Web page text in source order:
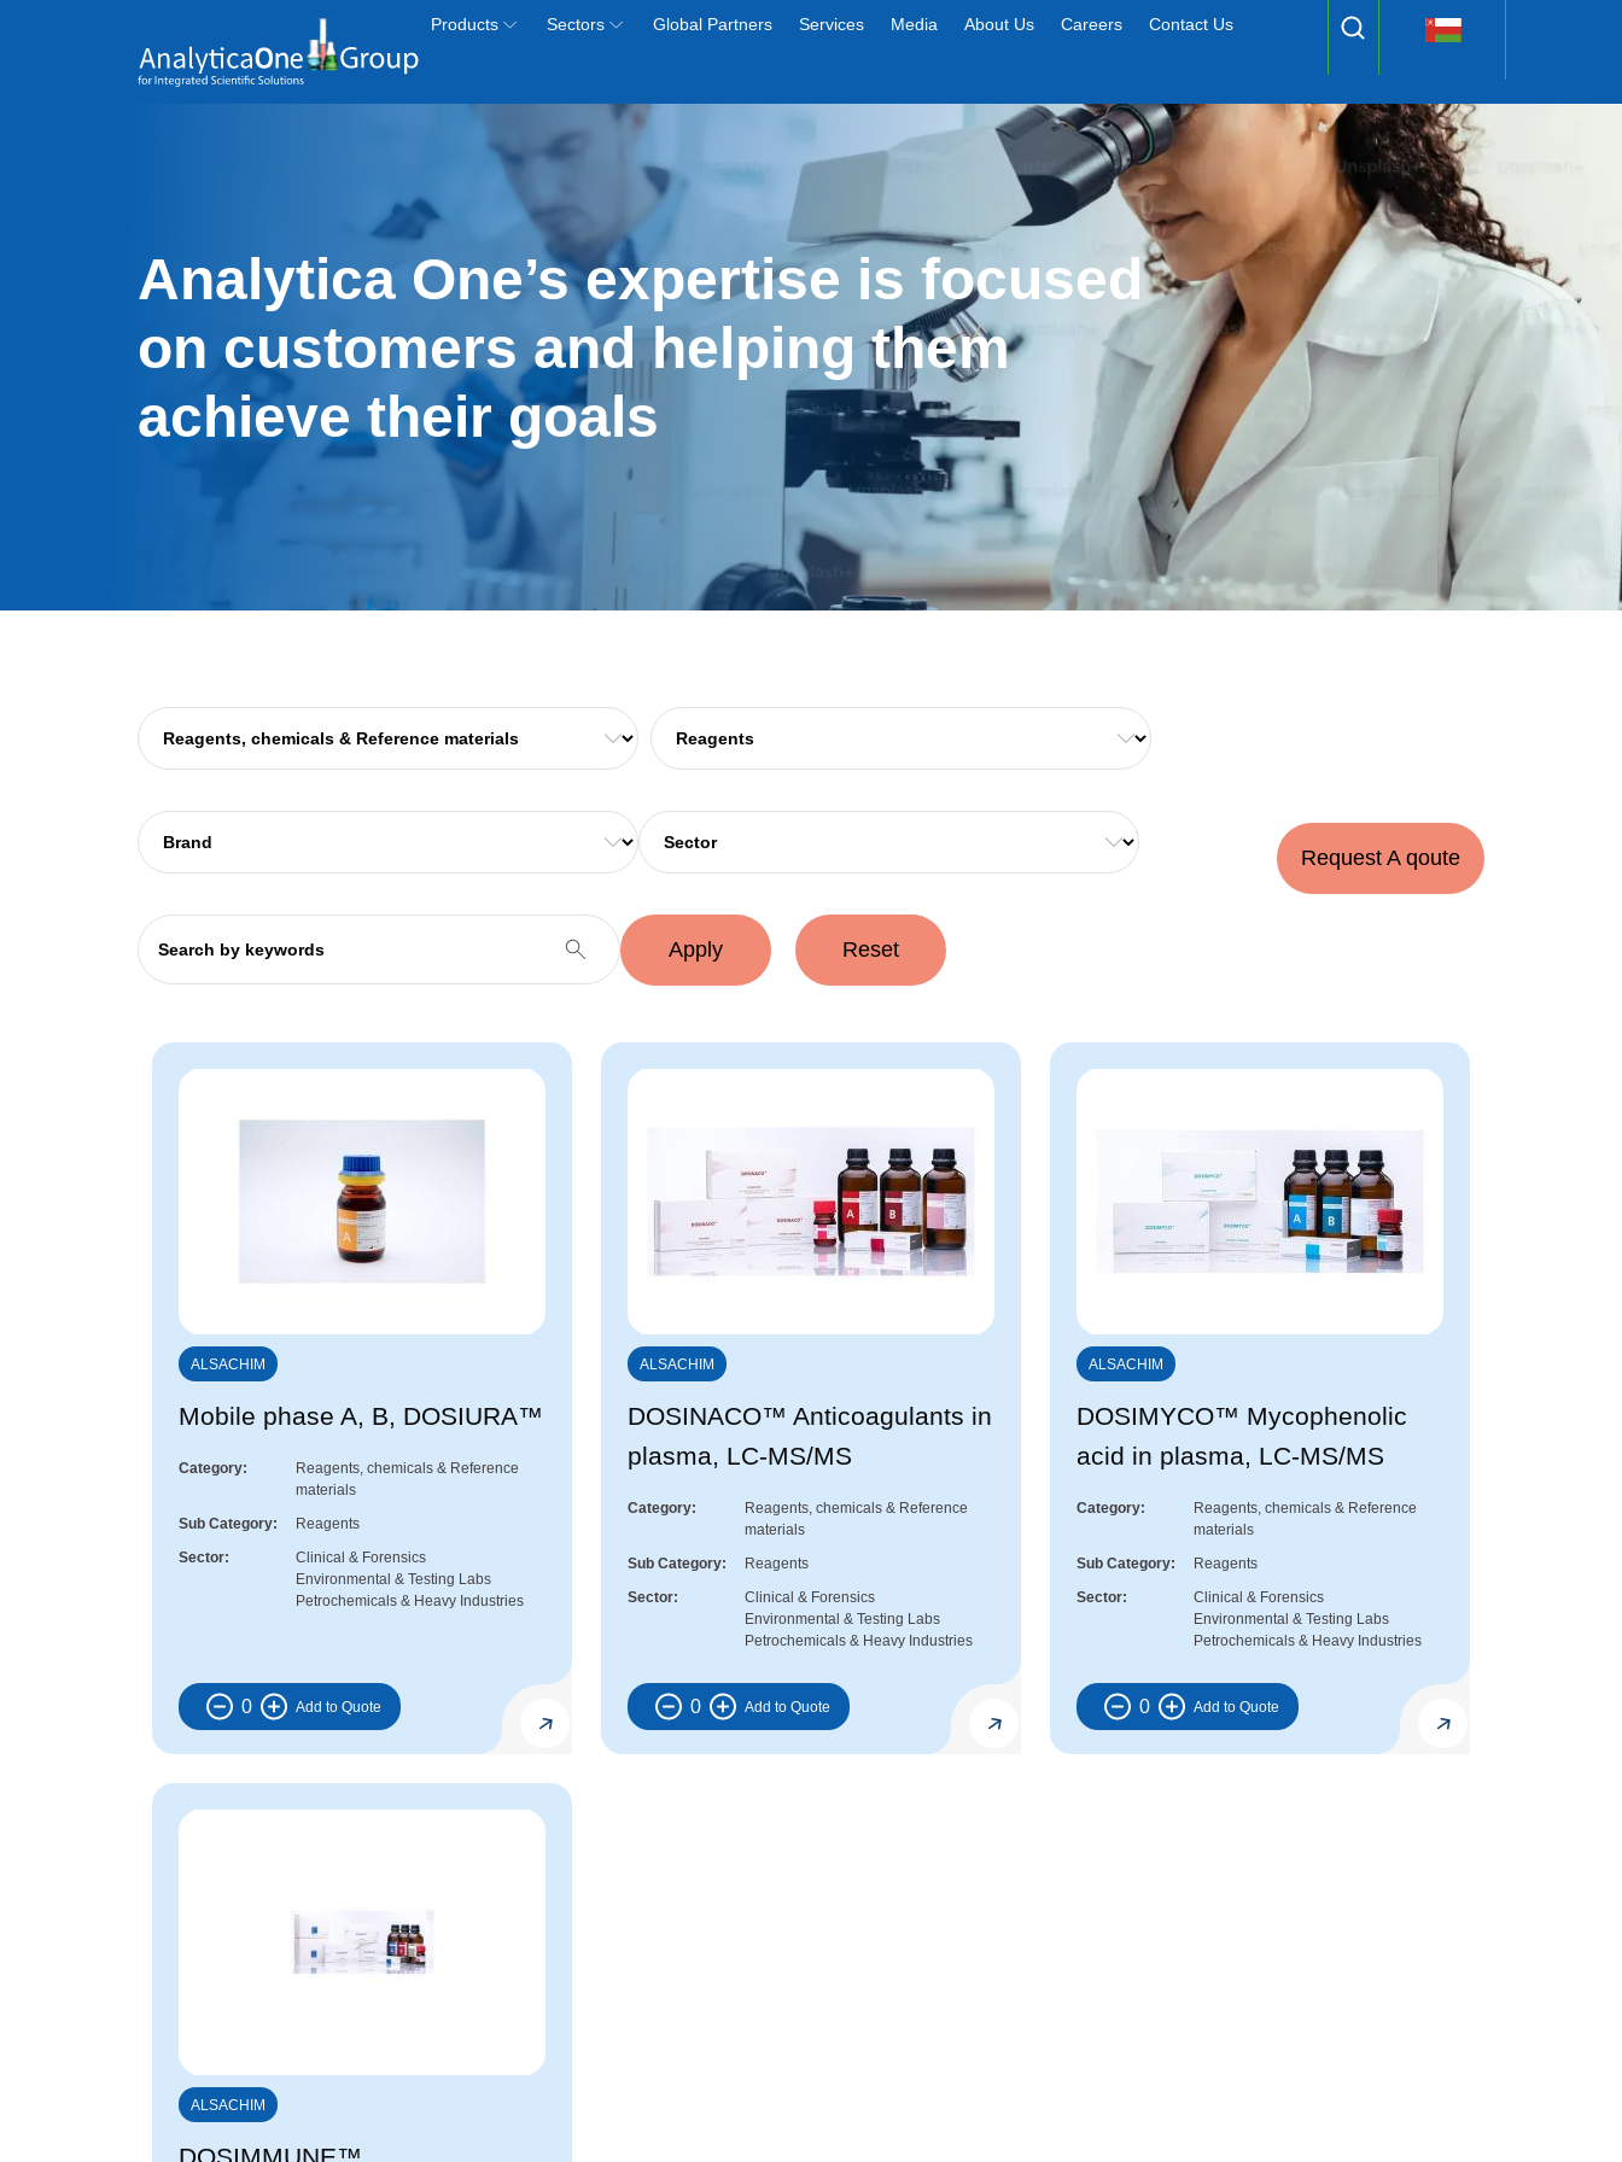
Products Sectors Global Partners Services Media About Us Careers Contact Us
Analytica One’s expertise is focused
on customers and helping them
achieve their goals
Request A qoute
ALSACHIM
Mobile phase A, B, DOSIURA™
Category
Reagents, chemicals & Reference
materials
Sub Category
Reagents
Sector
Clinical & Forensics
Environmental & Testing Labs
Petrochemicals & Heavy Industries
0
ALSACHIM
DOSINACO™ Anticoagulants in
plasma, LC-MS/MS
Category
Reagents, chemicals & Reference
materials
Sub Category
Reagents
Sector
Clinical & Forensics
Environmental & Testing Labs
Petrochemicals & Heavy Industries
0
ALSACHIM
DOSIMYCO™ Mycophenolic
acid in plasma, LC-MS/MS
Category
Reagents, chemicals & Reference
materials
Sub Category
Reagents
Sector
Clinical & Forensics
Environmental & Testing Labs
Petrochemicals & Heavy Industries
0
ALSACHIM